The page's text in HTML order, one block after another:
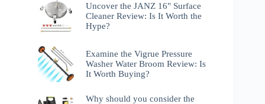
Uncover the JANZ 16" Surface
Cleaner Review: Is It Worth the
Hype?
Examine the Vigrue Pressure
Washer Water Broom Review: Is
It Worth Buying?
Why should you consider the